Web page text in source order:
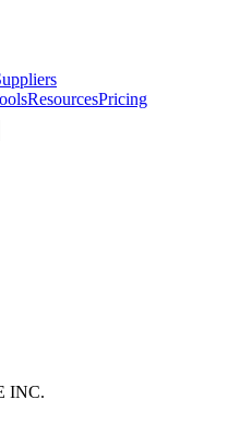
ResourcesPricing
INC.